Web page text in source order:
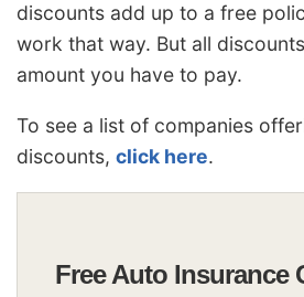
discounts add up to a free
work that way. But all
amount you have to pay.
To see a list of companies
discounts, click here.
Free Auto Insurance